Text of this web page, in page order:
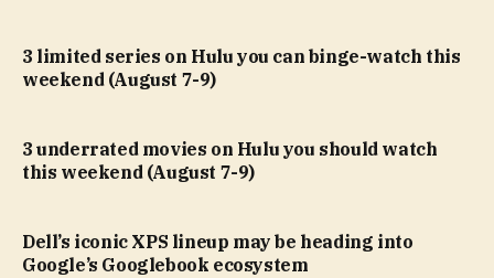
3 limited series on Hulu you can binge-watch this
weekend (August 7-9)
3 underrated movies on Hulu you should watch
this weekend (August 7-9)
Dell’s iconic XPS lineup may be heading into
Google’s Googlebook ecosystem